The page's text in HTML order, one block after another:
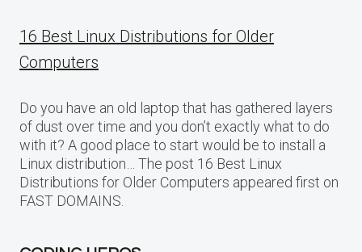
16 Best Linux Distributions for Older
Computers
Do you have an old laptop that has gathered layers
of dust over time and you don’t exactly what to do
with it? A good place to start would be to install a
Linux distribution… The post 16 Best Linux
Distributions for Older Computers appeared first on
FAST DOMAINS.